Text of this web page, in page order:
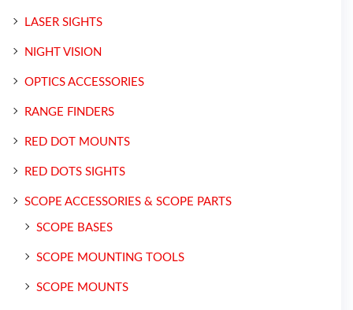
LASER SIGHTS
NIGHT VISION
OPTICS ACCESSORIES
RANGE FINDERS
RED DOT MOUNTS
RED DOTS SIGHTS
SCOPE ACCESSORIES & SCOPE PARTS
SCOPE BASES
SCOPE MOUNTING TOOLS
SCOPE MOUNTS